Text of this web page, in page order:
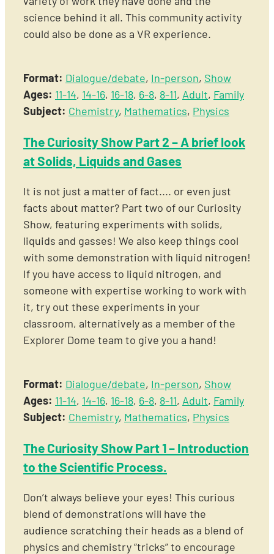
science behind it all. This community activity
could also be done as a VR experience.
Format: Dialogue/debate, In-person, Show
Ages: 11-14, 14-16, 16-18, 6-8, 8-11, Adult, Family
Subject: Chemistry, Mathematics, Physics
The Curiosity Show Part 2 – A brief look
at Solids, Liquids and Gases
It is not just a matter of fact.... or even just
facts about matter? Part two of our Curiosity
Show, featuring experiments with solids,
liquids and gasses! We also keep things cool
with some demonstration with liquid nitrogen!
If you have access to liquid nitrogen, and
someone with expertise working to work with
it, try out these experiments in your
classroom, alternatively as a member of the
Explorer Dome team to give you a hand!
Format: Dialogue/debate, In-person, Show
Ages: 11-14, 14-16, 16-18, 6-8, 8-11, Adult, Family
Subject: Chemistry, Mathematics, Physics
The Curiosity Show Part 1 – Introduction
to the Scientific Process.
Don’t always believe your eyes! This curious
blend of demonstrations will have the
audience scratching their heads as a blend of
physics and chemistry “tricks” to encourage